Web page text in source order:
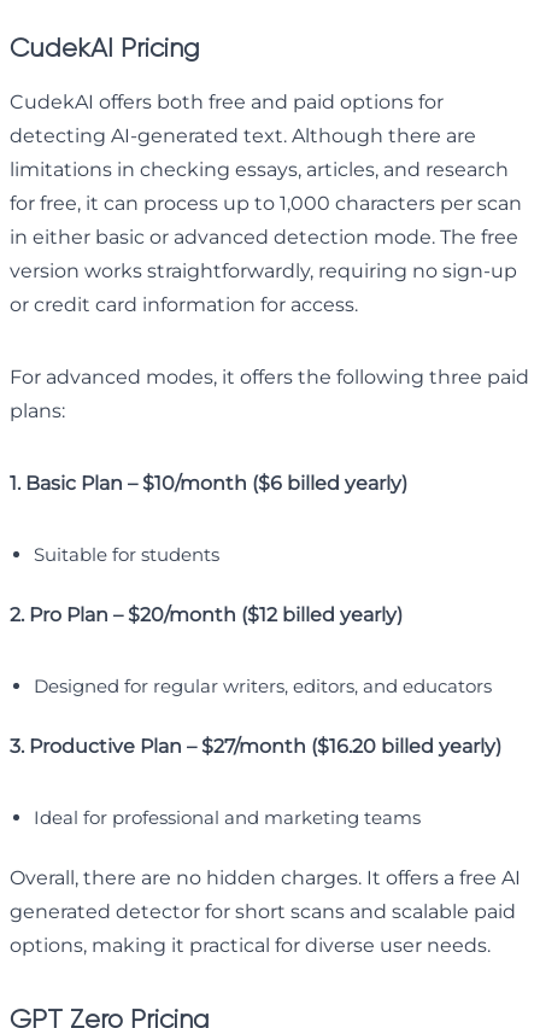
CudekAI Pricing
CudekAI offers both free and paid options for
detecting AI-generated text. Although there are
limitations in checking essays, articles, and research
for free, it can process up to 1,000 characters per scan
in either basic or advanced detection mode. The free
version works straightforwardly, requiring no sign-up
or credit card information for access.
For advanced modes, it offers the following three paid
plans:
1. Basic Plan – $10/month ($6 billed yearly)
Suitable for students
2. Pro Plan – $20/month ($12 billed yearly)
Designed for regular writers, editors, and educators
3. Productive Plan – $27/month ($16.20 billed yearly)
Ideal for professional and marketing teams
Overall, there are no hidden charges. It offers a free AI
generated detector for short scans and scalable paid
options, making it practical for diverse user needs.
GPT Zero Pricing